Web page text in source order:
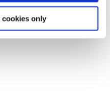
cookies only
Sciences